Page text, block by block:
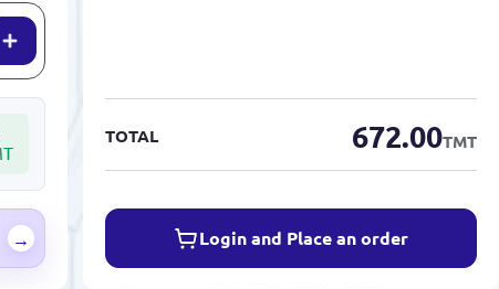
→
TOTAL 672.00TMT
Login and Place an order